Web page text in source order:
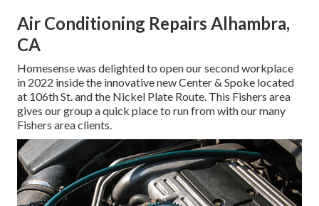
Air Conditioning Repairs Alhambra,
CA
Homesense was delighted to open our second workplace
in 2022 inside the innovative new Center & Spoke located
at 106th St. and the Nickel Plate Route. This Fishers area
gives our group a quick place to run from with our many
Fishers area clients.